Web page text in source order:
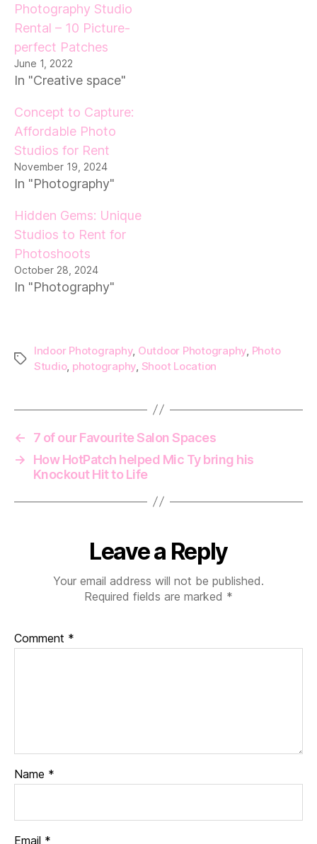
Photography Studio
Rental – 10 Picture-
perfect Patches
June 1, 2022
In "Creative space"
Concept to Capture:
Affordable Photo
Studios for Rent
November 19, 2024
In "Photography"
Hidden Gems: Unique
Studios to Rent for
Photoshoots
October 28, 2024
In "Photography"
Tags
Indoor Photography, Outdoor Photography, Photo
Studio, photography, Shoot Location
←
7 of our Favourite Salon Spaces
→
How HotPatch helped Mic Ty bring his
Knockout Hit to Life
Leave a Reply
Your email address will not be published.
Required fields are marked *
Comment *
Name *
Email *